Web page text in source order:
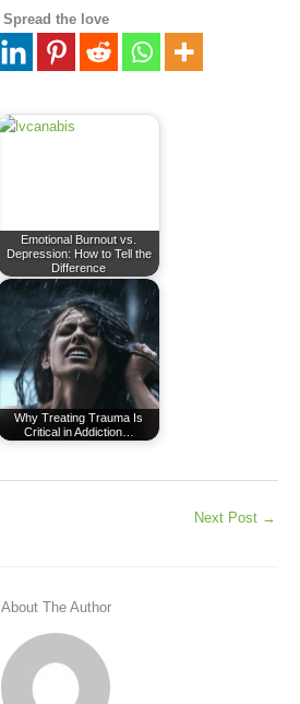
Spread the love
Emotional Burnout vs.
Depression: How to Tell the
Difference
Why Treating Trauma Is
Critical in Addiction…
Next Post →
About The Author